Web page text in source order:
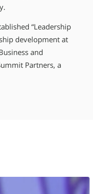
“Leadership
development at
and
Partners, a